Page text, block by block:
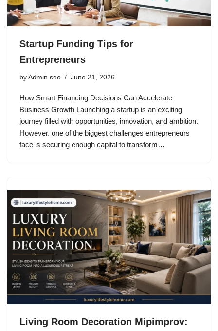
Startup Funding Tips for
Entrepreneurs
by Admin seo June 21, 2026
How Smart Financing Decisions Can Accelerate
Business Growth Launching a startup is an exciting
journey filled with opportunities, innovation, and ambition.
However, one of the biggest challenges entrepreneurs
face is securing enough capital to transform…
Living Room Decoration Mipimprov: